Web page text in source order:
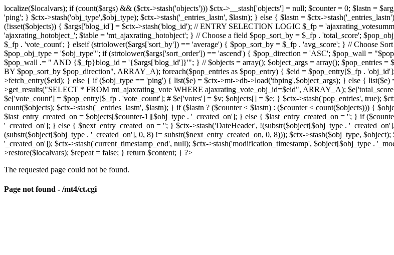
localize($localvars); if (count($args) && ($ctx->stash('objects'))) $ctx->__stash['objects'] = null; $counter = 0; $lastn =
'ping'; } $ctx->stash('obj_type',$obj_type); $ctx->stash('_entries_lastn', $lastn); } else { $lastn = $ctx-
(!isset($objects)) { $args['blog_id'] = $ctx->stash('blog_id'); // ENTRY SELECTION LOGIC $_fp =
'ajaxrating_hotobject_'; $table = 'mt_ajaxrating_hotobject'; } // Choose a field $pop_sort_by = $_fp . 'total_score';
$_fp . 'vote_count'; } elseif (strtolower($args['sort_by']) == 'average') { $pop_sort_by = $_fp . 'avg_score'; } // Choose
$pop_obj_type = '$obj_type'"; if (strtolower($args['sort_order']) == 'ascend') { $pop_direction = 'ASC'; $pop_wall =
$pop_wall .= " AND {$_fp}blog_id = '{$args['blog_id']}'"; } // $objects = array(); $object_args = array(); $pop_entries
BY $pop_sort_by $pop_direction", ARRAY_A); foreach($pop_entries as $pop_entry) { $eid = $pop_entry[$_fp .
>fetch_entry($eid); } else { if ($obj_type == 'ping') { list($e) = $ctx->mt->db->load('tbping',$object_args); } else {
>get_results("SELECT * FROM mt_ajaxrating_vote WHERE ajaxrating_vote_obj_id=$eid", ARRAY_A);
$e['vote_count'] = $pop_entry[$_fp . 'vote_count']; # $e['votes'] = $v; $objects[] = $e; } $ctx->stash('pop_entries', true);
count($objects); $ctx->stash('_entries_lastn', $lastn); } if ($lastn ? ($counter < $lastn) : ($counter < count($objects))) {
$last_entry_created_on = $objects[$counter-1][$obj_type . '_created_on']; } else { $last_entry_created_on = ''; } if
'_created_on']; } else { $next_entry_created_on = ''; } $ctx->stash('DateHeader', !(substr($object[$obj_type .
(substr($object[$obj_type . '_created_on'], 0, 8) != substr($next_entry_created_on, 0, 8))); $ctx->stash($obj_type,
'_created_on']); $ctx->stash('current_timestamp_end', null); $ctx->stash('modification_timestamp', $object[$obj_type .
>restore($localvars); $repeat = false; } return $content; } ?>
The requested page could not be found.
Page not found - /mt4/ct.cgi